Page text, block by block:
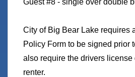
City of Big Bear Lake requires
Policy Form to be signed prior
also require the drivers license
renter.